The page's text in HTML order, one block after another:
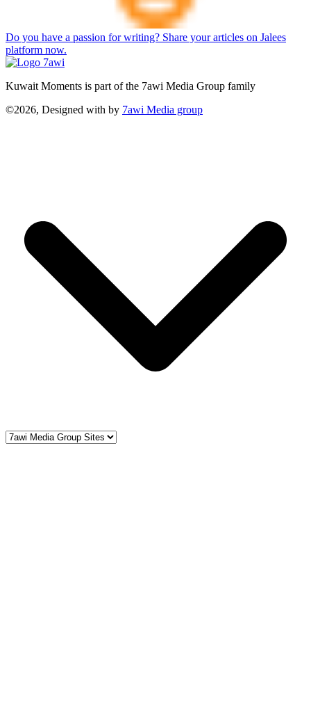
Do you have a passion for writing? Share your articles on Jalees
platform now.
Kuwait Moments is part of the 7awi Media Group family
©2026, Designed with by 7awi Media group